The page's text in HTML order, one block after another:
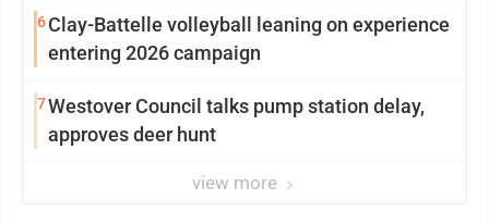
6Clay-Battelle volleyball leaning on experience
entering 2026 campaign
7Westover Council talks pump station delay,
approves deer hunt
view more